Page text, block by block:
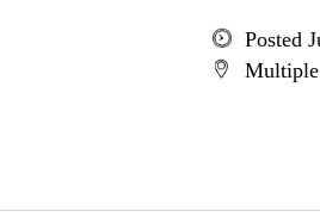
Posted